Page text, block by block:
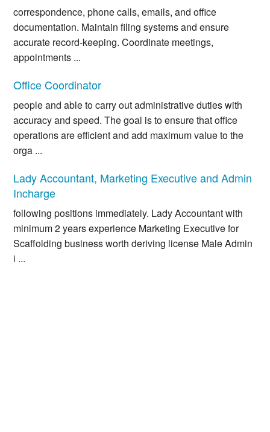
correspondence, phone calls, emails, and office
documentation. Maintain filing systems and ensure
accurate record-keeping. Coordinate meetings,
appointments ...
Office Coordinator
people and able to carry out administrative duties with
accuracy and speed. The goal is to ensure that office
operations are efficient and add maximum value to the
orga ...
Lady Accountant, Marketing Executive and Admin
Incharge
following positions immediately. Lady Accountant with
minimum 2 years experience Marketing Executive for
Scaffolding business worth deriving license Male Admin
i ...